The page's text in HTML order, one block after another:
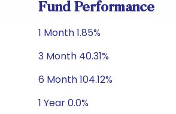
Fund Performance
1 Month 1.85%
3 Month 40.31%
6 Month 104.12%
1 Year 0.0%